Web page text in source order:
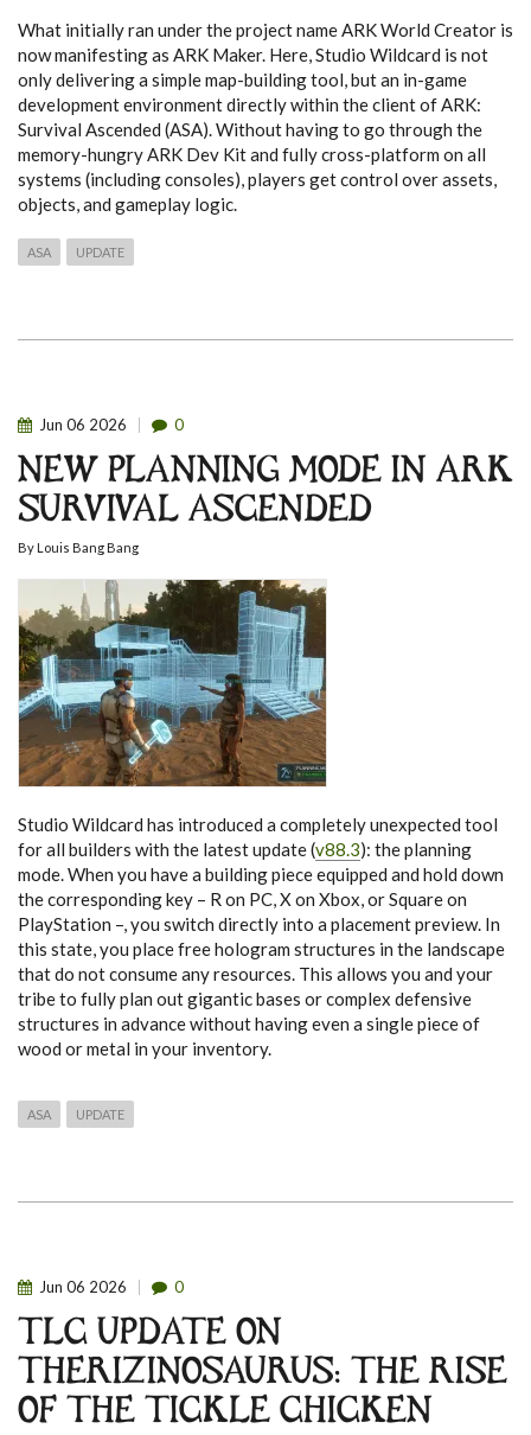
What initially ran under the project name ARK World Creator is
now manifesting as ARK Maker. Here, Studio Wildcard is not
only delivering a simple map-building tool, but an in-game
development environment directly within the client of ARK:
Survival Ascended (ASA). Without having to go through the
memory-hungry ARK Dev Kit and fully cross-platform on all
systems (including consoles), players get control over assets,
objects, and gameplay logic.
ASA UPDATE
Jun 06 2026 0
NEW PLANNING MODE IN ARK
SURVIVAL ASCENDED
By Louis Bang Bang
Studio Wildcard has introduced a completely unexpected tool
for all builders with the latest update (v88.3): the planning
mode. When you have a building piece equipped and hold down
the corresponding key – R on PC, X on Xbox, or Square on
PlayStation –, you switch directly into a placement preview. In
this state, you place free hologram structures in the landscape
that do not consume any resources. This allows you and your
tribe to fully plan out gigantic bases or complex defensive
structures in advance without having even a single piece of
wood or metal in your inventory.
ASA UPDATE
Jun 06 2026 0
TLC UPDATE ON
THERIZINOSAURUS: THE RISE
OF THE TICKLE CHICKEN